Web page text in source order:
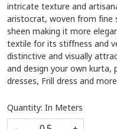
intricate texture and
aristocrat, woven from fine
sheen making it more
textile for its stiffness and
distinctive and visually
and design your own kurta,
dresses, Frill dress and more
Quantity: In Meters